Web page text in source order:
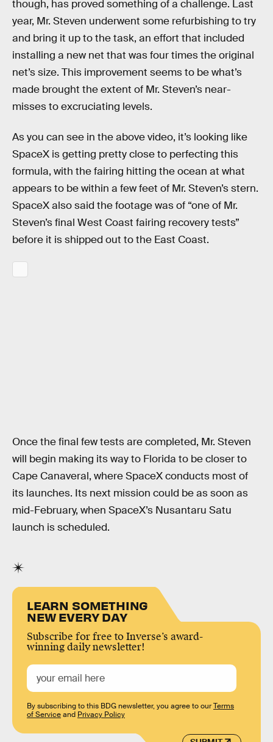
though, has proved something of a challenge. Last
year, Mr. Steven underwent some refurbishing to try
and bring it up to the task, an effort that included
installing a new net that was four times the original
net’s size. This improvement seems to be what’s
made brought the extent of Mr. Steven’s near-
misses to excruciating levels.
As you can see in the above video, it’s looking like
SpaceX is getting pretty close to perfecting this
formula, with the fairing hitting the ocean at what
appears to be within a few feet of Mr. Steven’s stern.
SpaceX also said the footage was of “one of Mr.
Steven’s final West Coast fairing recovery tests”
before it is shipped out to the East Coast.
Once the final few tests are completed, Mr. Steven
will begin making its way to Florida to be closer to
Cape Canaveral, where SpaceX conducts most of
its launches. Its next mission could be as soon as
mid-February, when SpaceX’s Nusantaru Satu
launch is scheduled.
LEARN SOMETHING
NEW EVERY DAY
Subscribe for free to Inverse’s award-
winning daily newsletter!
By subscribing to this BDG newsletter, you agree to ourTerms
of Serviceand Privacy Policy